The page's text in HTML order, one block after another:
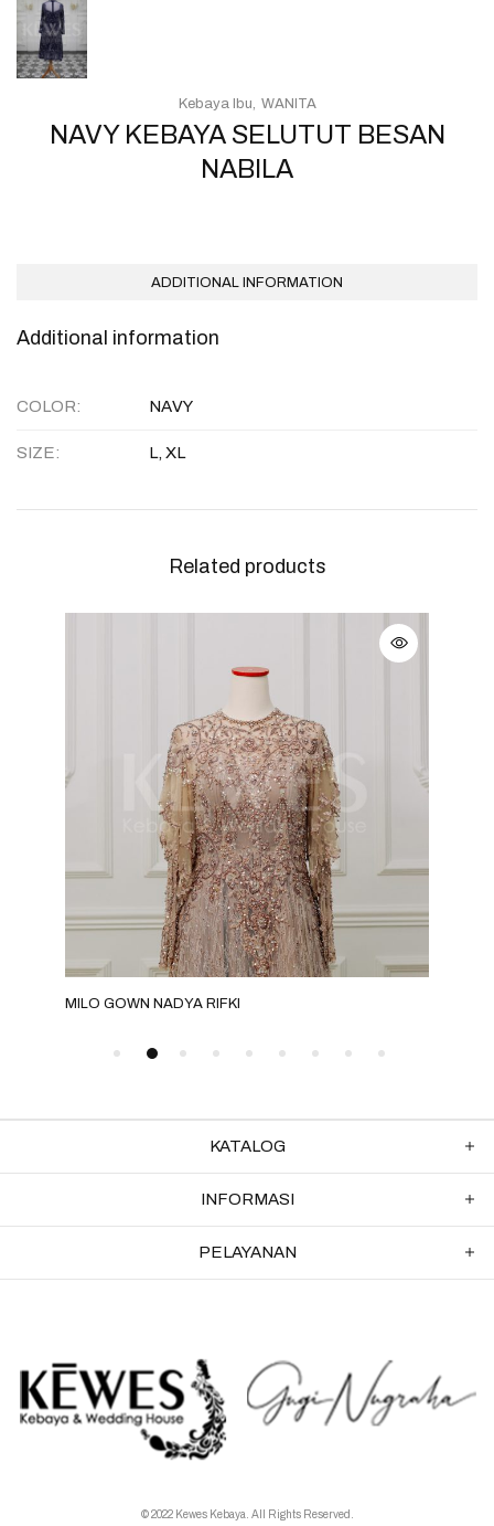
NAVY KEBAYA SELUTUT BESAN
NABILA
Kebaya Ibu WANITA
ADDITIONAL INFORMATION
Additional information
COLOR NAVY
SIZE L, XL
Related products
MILO GOWN NADYA RIFKI
KATALOG
INFORMASI
PELAYANAN
© 2022 Kewes Kebaya. All Rights Reserved.